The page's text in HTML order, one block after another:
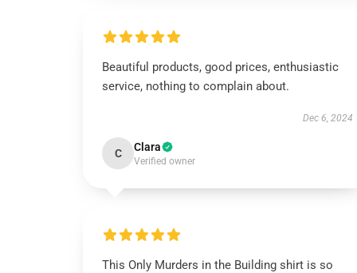
Beautiful products, good prices, enthusiastic
service, nothing to complain about.
Dec 6, 2024
C Clara
Verified owner
This Only Murders in the Building shirt is so